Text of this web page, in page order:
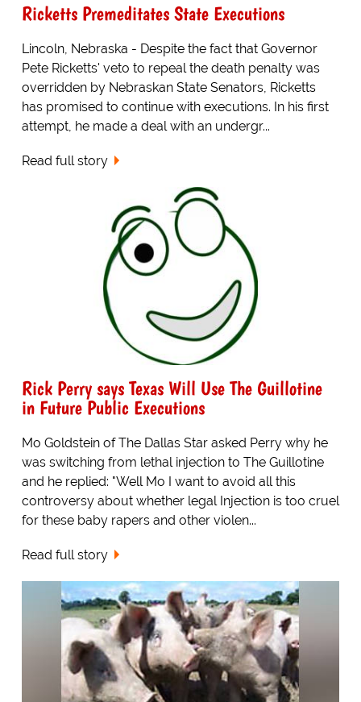
Ricketts Premeditates State Executions
Lincoln, Nebraska - Despite the fact that Governor
Pete Ricketts' veto to repeal the death penalty was
overridden by Nebraskan State Senators, Ricketts
has promised to continue with executions. In his first
attempt, he made a deal with an undergr...
Read full story
Rick Perry says Texas Will Use The Guillotine
in Future Public Executions
Mo Goldstein of The Dallas Star asked Perry why he
was switching from lethal injection to The Guillotine
and he replied: "Well Mo I want to avoid all this
controversy about whether legal Injection is too cruel
for these baby rapers and other violen...
Read full story